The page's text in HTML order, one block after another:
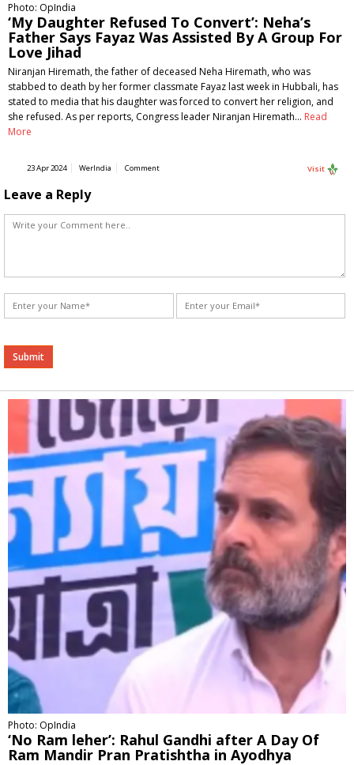
Photo: OpIndia
‘My Daughter Refused To Convert’: Neha’s
Father Says Fayaz Was Assisted By A Group For
Love Jihad
Niranjan Hiremath, the father of deceased Neha Hiremath, who was
stabbed to death by her former classmate Fayaz last week in Hubbali, has
stated to media that his daughter was forced to convert her religion, and
she refused. As per reports, Congress leader Niranjan Hiremath… Read
More
23 Apr 2024 WerIndia Comment Visit
Leave a Reply
Alternative:
Photo: OpIndia
‘No Ram leher’: Rahul Gandhi after A Day Of
Ram Mandir Pran Pratishtha in Ayodhya